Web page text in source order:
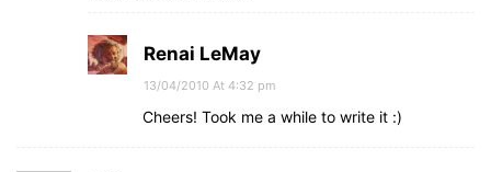
Renai LeMay
13/04/2010 At 4:32 pm
Cheers! Took me a while to write it :)